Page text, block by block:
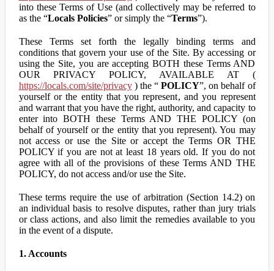
into these Terms of Use (and collectively may be referred to
as the “Locals Policies” or simply the “Terms”).
These Terms set forth the legally binding terms and
conditions that govern your use of the Site. By accessing or
using the Site, you are accepting BOTH these Terms AND
OUR PRIVACY POLICY, AVAILABLE AT (
https://locals.com/site/privacy) the “POLICY”, on behalf of
yourself or the entity that you represent, and you represent
and warrant that you have the right, authority, and capacity to
enter into BOTH these Terms AND THE POLICY (on
behalf of yourself or the entity that you represent). You may
not access or use the Site or accept the Terms OR THE
POLICY if you are not at least 18 years old. If you do not
agree with all of the provisions of these Terms AND THE
POLICY, do not access and/or use the Site.
These terms require the use of arbitration (Section 14.2) on
an individual basis to resolve disputes, rather than jury trials
or class actions, and also limit the remedies available to you
in the event of a dispute.
1. Accounts